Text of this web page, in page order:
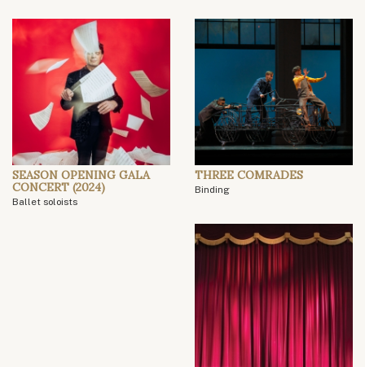
SEASON OPENING GALA
CONCERT (2024)
Ballet soloists
THREE COMRADES
Binding